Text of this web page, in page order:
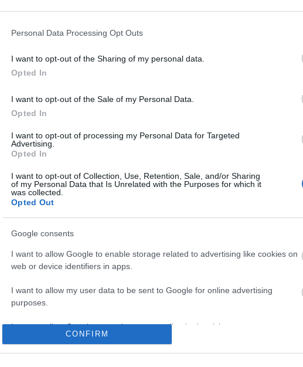
opt out of the further disclosure of your personal information by third parties on the
Please note that this website/app uses one or more Google services and may
information including but not limited to your visit or usage behaviour. You may click
deny consent to Google and its third-party tags to use your data for below specified
in below Google consent section.
Personal Data Processing Opt Outs
I want to opt-out of the Sharing of my personal data.
Opted In
I want to opt-out of the Sale of my Personal Data.
Opted In
I want to opt-out of processing my Personal Data for Targeted
Advertising.
Opted In
I want to opt-out of Collection, Use, Retention, Sale, and/or Sharing
of my Personal Data that Is Unrelated with the Purposes for which it
was collected.
Opted Out
Google consents
I want to allow Google to enable storage related to advertising like cookies on
web or device identifiers in apps.
I want to allow my user data to be sent to Google for online advertising
purposes.
I want to allow Google to send me personalized advertising.
I want to allow Google to enable storage related to analytics like cookies on
CONFIRM
No comments